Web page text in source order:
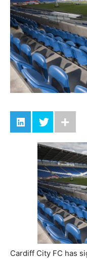
Cardiff City FC has